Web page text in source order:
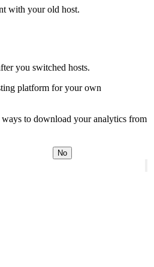
with your old host.
you switched hosts.
platform for your own
to download your analytics from
No